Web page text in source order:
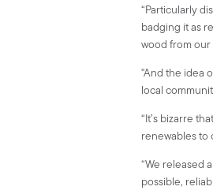
“Particularly
badging it as
wood from
"And the idea
local
“It’s bizarre
renewables to
“We released
possible,